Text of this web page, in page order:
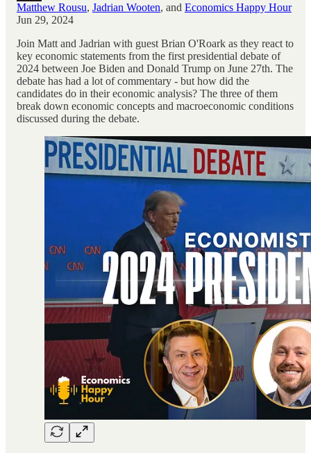
Matthew Rousu, Jadrian Wooten, and Economics Happy Hour
Jun 29, 2024
Join Matt and Jadrian with guest Brian O'Roark as they react to
key economic statements from the first presidential debate of
2024 between Joe Biden and Donald Trump on June 27th. The
debate has had a lot of commentary - but how did the
candidates do in their economic analysis? The three of them
break down economic concepts and macroeconomic conditions
discussed during the debate.